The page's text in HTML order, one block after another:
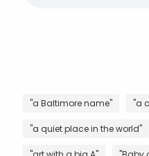
"a Baltimore name" "a
"a quiet place in the world"